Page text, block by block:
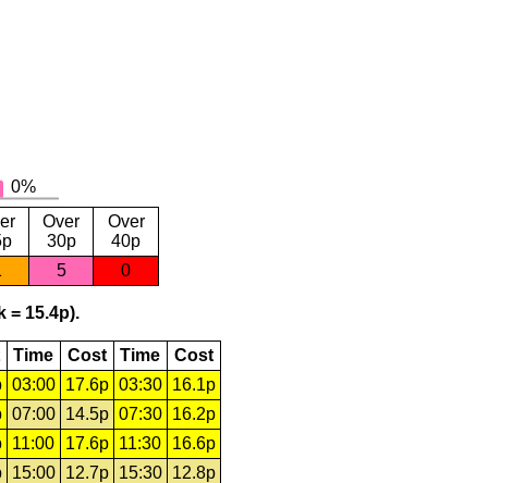
Over
30p
Over
40p
5 0
= 15.4p).
Time Cost Time
Cost
03:00 17.6p 03:30
16.1p
07:00 14.5p 07:30
16.2p
11:00 17.6p 11:30
16.6p
15:00 12.7p 15:30
12.8p